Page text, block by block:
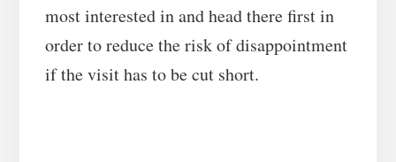
most interested in and head there first in
order to reduce the risk of disappointment
if the visit has to be cut short.